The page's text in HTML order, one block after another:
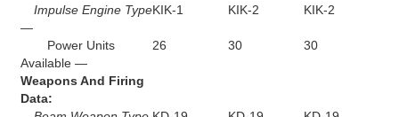
Impulse Engine Type
—
KIK-1 KIK-2 KIK-2
Power Units
Available —
26 30 30
Weapons And Firing
Data: